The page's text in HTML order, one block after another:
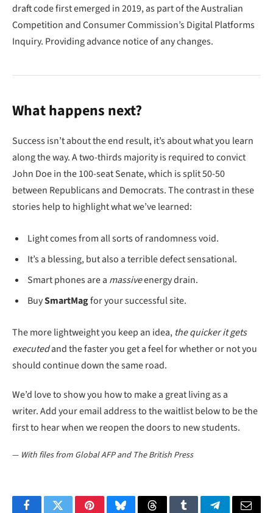
draft code first emerged in 2019, as part of the Australian
Competition and Consumer Commission’s Digital Platforms
Inquiry. Providing advance notice of any changes.
What happens next?
Success isn’t about the end result, it’s about what you learn
along the way. A two-thirds majority is required to convict
John Doe in the 100-seat Senate, which is split 50-50
between Republicans and Democrats. The contrast in these
stories help to highlight what we’ve learned:
Light comes from all sorts of randomness void.
It’s a blessing, but also a terrible defect sensational.
Smart phones are a massiveenergy drain.
BuySmartMagfor your successful site.
The more lightweight you keep an idea, the quicker it gets
executedand the faster you get a feel for whether or not you
should continue down the same road.
We’d love to show you how to make a great living as a
writer. Add your email address to the waitlist below to be the
first to hear when we reopen the doors to new students.
— With files from Global AFP and The British Press